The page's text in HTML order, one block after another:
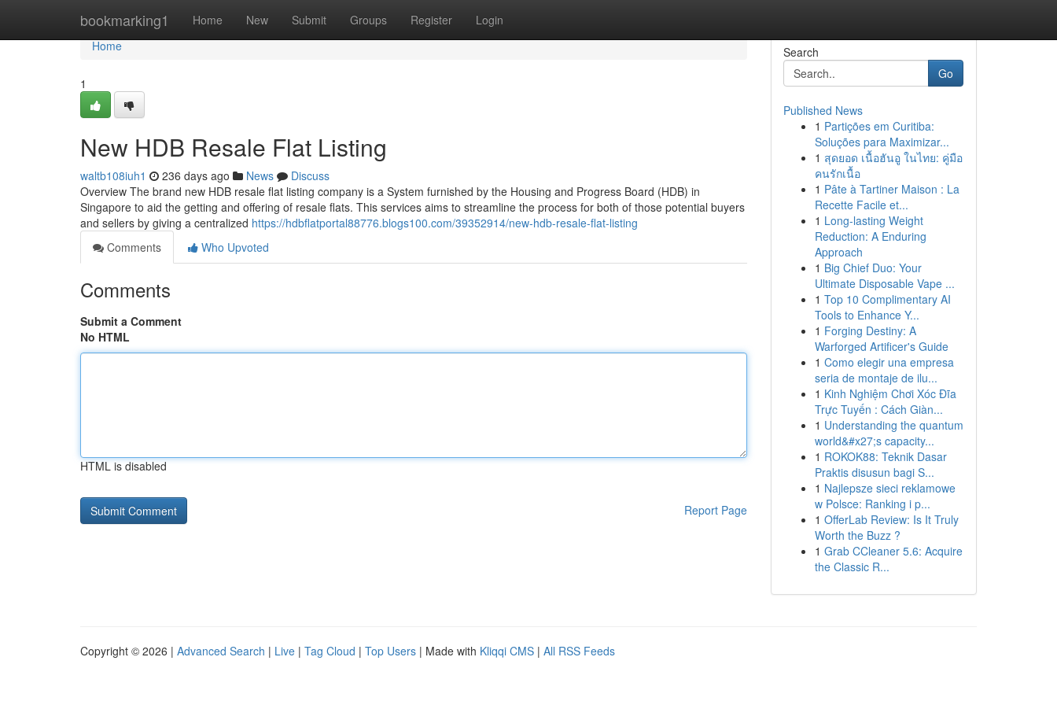
bookmarking1 Home New Submit Groups Register Login
Home
Home
1
New HDB Resale Flat Listing
waltb108iuh1 236 days ago News
Discuss
Overview The brand new HDB resale flat listing company is a System furnished by the Housing and Progress Board (HDB) in
Singapore to aid the getting and offering of resale flats. This services aims to streamline the process for both of those potential buyers
and sellers by giving a centralized https://hdbflatportal88776.blogs100.com/39352914/new-hdb-resale-flat-listing
Comments
Who Upvoted
Comments
Submit a Comment
No HTML
HTML is disabled
Report Page
Search
Go
Published News
1 Partições em Curitiba:
Soluções para Maximizar...
1 สุดยอด เนื้อฮันอู ในไทย: คู่มือ
คนรักเนื้อ
1 Pâte à Tartiner Maison : La
Recette Facile et...
1 Long-lasting Weight
Reduction: A Enduring
Approach
1 Big Chief Duo: Your
Ultimate Disposable Vape ...
1 Top 10 Complimentary AI
Tools to Enhance Y...
1 Forging Destiny: A
Warforged Artificer's Guide
1 Como elegir una empresa
seria de montaje de ilu...
1 Kinh Nghiệm Chơi Xóc Đĩa
Trực Tuyến : Cách Giàn...
1 Understanding the quantum
world&#x27;s capacity...
1 ROKOK88: Teknik Dasar
Praktis disusun bagi S...
1 Najlepsze sieci reklamowe
w Polsce: Ranking i p...
1 OfferLab Review: Is It Truly
Worth the Buzz ?
1 Grab CCleaner 5.6: Acquire
the Classic R...
Copyright © 2026 | Advanced Search | Live | Tag Cloud | Top Users | Made with Kliqqi CMS | All RSS Feeds